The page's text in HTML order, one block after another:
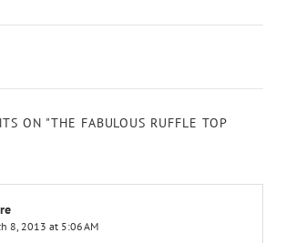
ON "THE FABULOUS RUFFLE TOP
8, 2013 at 5:06 AM